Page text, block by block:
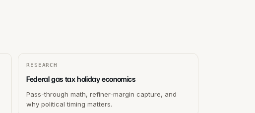
RESEARCH
Federal gas tax holiday economics
Pass-through math, refiner-margin capture, and
why political timing matters.